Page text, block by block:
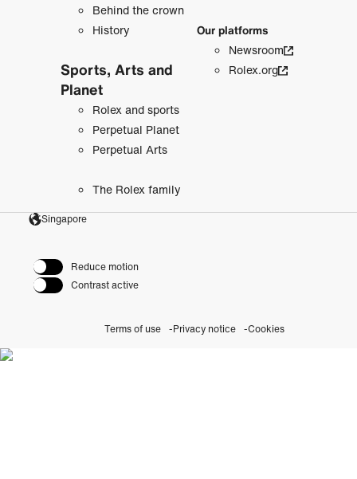
Behind the crown
History
Sports, Arts and
Planet
Rolex and sports
Perpetual Planet
Perpetual Arts
The Rolex family
Our platforms
Newsroom
Rolex.org
Singapore
Reduce motion
Contrast active
Terms of use Privacy notice Cookies